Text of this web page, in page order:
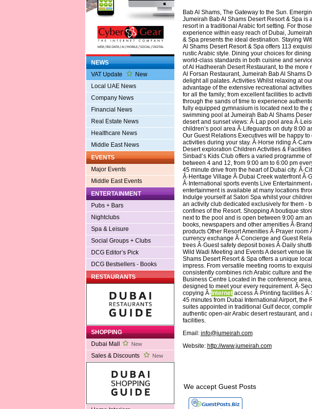
NEWS
VAT Update
New
Local UAE News
Company News
Financial News
Real Estate News
Healthcare News
Middle East News
EVENTS
Major Events
Middle East Events
ENTERTAINMENT
Pubs + Bars
Nightclubs
Spa & Leisure
Social Groups + Clubs
DCG Editor’s Pick
DCG Bestsellers - Books
RESTAURANTS
SHOPPING
Dubai Mall
New
Sales & Discounts New
Bab Al Shams, The Gateway to the Sun.
Jumeirah Bab Al Shams Desert Resort & Spa is
resort in a traditional Arabic fort setting. For
experience within easy reach of Dubai,
& Spa presents the ideal destination. Staying
Al Shams Desert Resort & Spa offers 113
rustic Arabic style. Dining your choices for
world-class standards in both cuisine and
of Al Hadheerah Desert Restaurant, to the
Al Forsan Restaurant, Jumeirah Bab Al Shams
delight all palates. Activities Whilst relaxing at
advantage of the extensive recreational
for all the family; from excellent facilities to
through the sands of time to experience
fully equipped gymnasium is located next to the
swimming pool at Jumeirah Bab Al Shams
desert and sunset views: Â·Lap pool area
children’s pool area Â·Lifeguards on duty 8:00
Our Guest Relations Executives will be happy
activities during your stay. Â·Horse riding
Desert exploration Children Activities &
Sinbad’s Kids Club offers a varied programme
between 4 and 12, from 9:00 am to 6:00 pm
45 minute drive from the heart of Dubai city.
Â·Heritage Village Â·Dubai Creek waterfront
Â·International sports events Live Entertainment
entertainment is available at many locations
Indulge yourself at Satori Spa whilst your
an activity club dedicated exclusively for them -
confines of the Resort. Shopping A boutique
next to the pool and is open between 9:00 am
books, newspapers and other amenities
products Other Resort Amenities Â·Prayer room
currency exchange Â·Concierge and Guest
trees Â·Guest safety deposit boxes Â·Daily
Wild Wadi Meeting and Events A desert venue
Shams Desert Resort & Spa offers a unique
impress. From versatile meeting rooms to
consistently combines rich Arabic culture and
Business Centre Located in the conference
designed to meet your every requirement.
copying Â·Internetaccess Â·Printing facilities
45 minutes from Dubai International Airport, the
suites appointed in traditional Gulf decor,
authentic open-air Arabic desert restaurant,
facilities.
Email: info@jumeirah.com
Website: http://www.jumeirah.com
We accept Guest Posts